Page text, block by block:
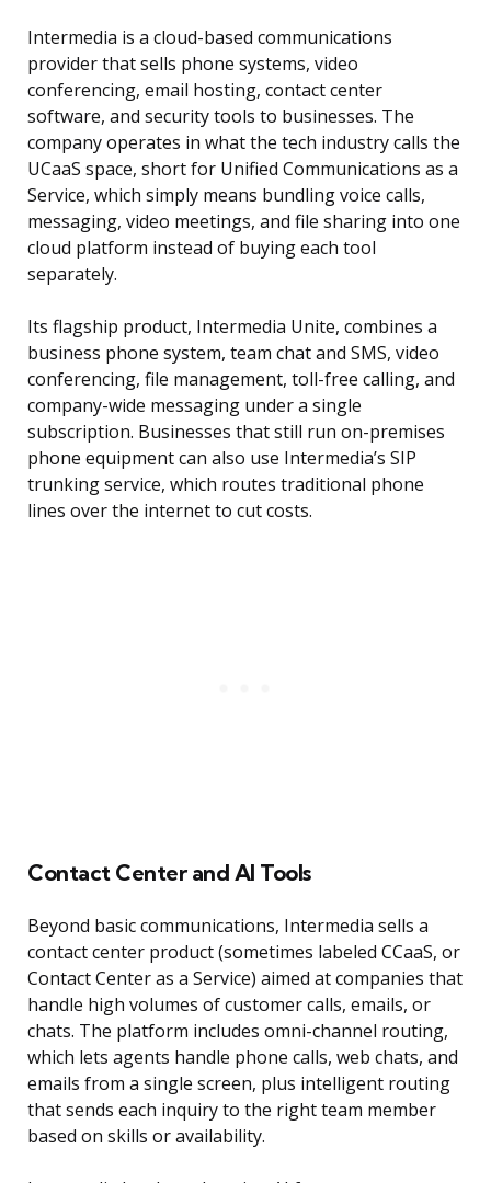
Intermedia is a cloud-based communications
provider that sells phone systems, video
conferencing, email hosting, contact center
software, and security tools to businesses. The
company operates in what the tech industry calls the
UCaaS space, short for Unified Communications as a
Service, which simply means bundling voice calls,
messaging, video meetings, and file sharing into one
cloud platform instead of buying each tool
separately.
Its flagship product, Intermedia Unite, combines a
business phone system, team chat and SMS, video
conferencing, file management, toll-free calling, and
company-wide messaging under a single
subscription. Businesses that still run on-premises
phone equipment can also use Intermedia’s SIP
trunking service, which routes traditional phone
lines over the internet to cut costs.
Contact Center and AI Tools
Beyond basic communications, Intermedia sells a
contact center product (sometimes labeled CCaaS, or
Contact Center as a Service) aimed at companies that
handle high volumes of customer calls, emails, or
chats. The platform includes omni-channel routing,
which lets agents handle phone calls, web chats, and
emails from a single screen, plus intelligent routing
that sends each inquiry to the right team member
based on skills or availability.